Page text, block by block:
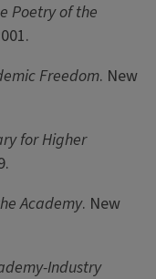
Poetry of the
Freedom. New
for Higher
Academy. New
Industry